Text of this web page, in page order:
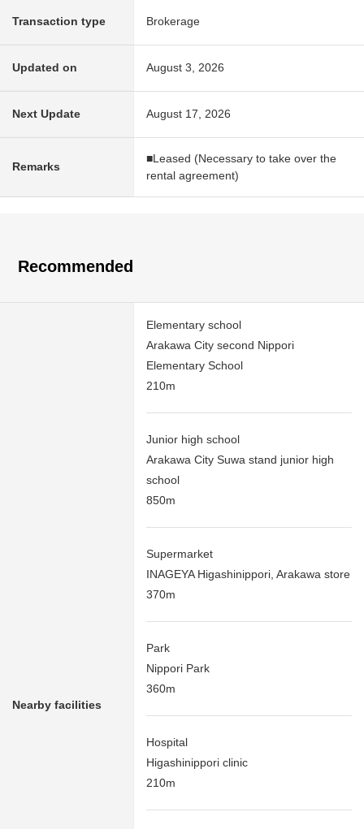
Transaction type Brokerage
Updated on August 3, 2026
Next Update August 17, 2026
Remarks
■Leased (Necessary to take over the
rental agreement)
Recommended
Nearby facilities
Elementary school
Arakawa City second Nippori
Elementary School
210m
Junior high school
Arakawa City Suwa stand junior high
school
850m
Supermarket
INAGEYA Higashinippori, Arakawa store
370m
Park
Nippori Park
360m
Hospital
Higashinippori clinic
210m